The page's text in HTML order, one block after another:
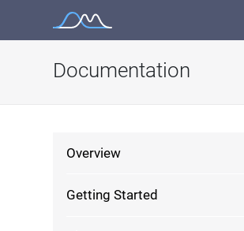
Documentation
Overview
Getting Started